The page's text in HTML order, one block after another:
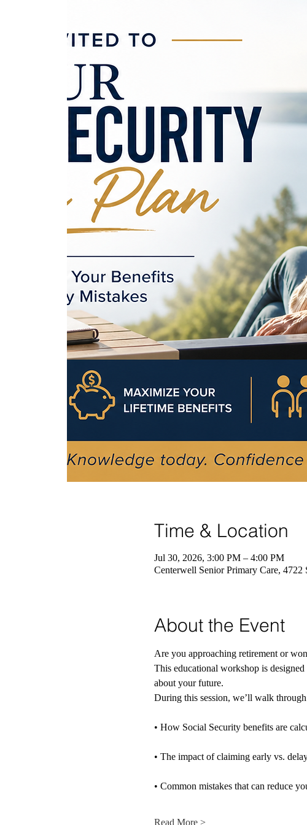
Time & Location
Jul 30, 2026, 3:00 PM – 4:00 PM
Centerwell Senior Primary Care,
About the Event
Are you approaching retirement or
This educational workshop is
about your future.
During this session, we’ll walk
• How Social Security benefits are
• The impact of claiming early vs.
• Common mistakes that can reduce
Read More >